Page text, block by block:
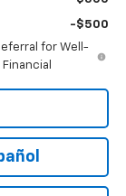
-$500
for Well-